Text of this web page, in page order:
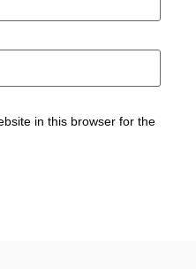
in this browser for the